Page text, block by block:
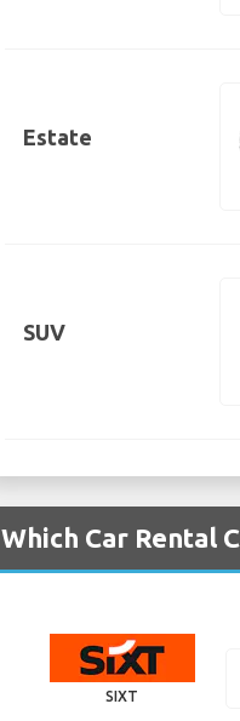
Estate
SUV
Which Car Rental
SIXT